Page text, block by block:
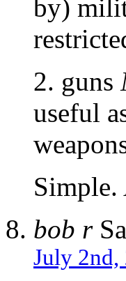
by)
2. guns
useful
Simple.
bob r
July 2nd,